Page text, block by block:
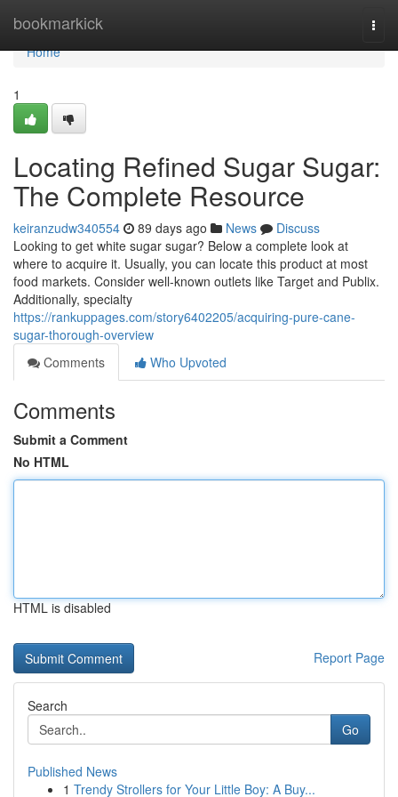
bookmarkick
Home
Home
1
Locating Refined Sugar Sugar:
The Complete Resource
keiranzudw340554 89 days ago News
Discuss
Looking to get white sugar sugar? Below a complete look at
where to acquire it. Usually, you can locate this product at most
food markets. Consider well-known outlets like Target and Publix.
Additionally, specialty
https://rankuppages.com/story6402205/acquiring-pure-cane-
sugar-thorough-overview
Comments
Who Upvoted
Comments
Submit a Comment
No HTML
HTML is disabled
Report Page
Search
Go
Published News
1 Trendy Strollers for Your Little Boy: A Buy...